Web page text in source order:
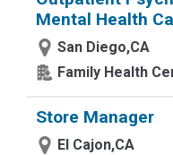
Mental Health
San Diego,CA
Family Health
Store Manager
El Cajon,CA